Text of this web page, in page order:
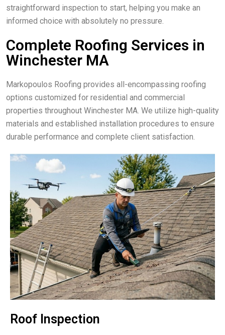
straightforward inspection to start, helping you make an
informed choice with absolutely no pressure.
Complete Roofing Services in
Winchester MA
Markopoulos Roofing provides all-encompassing roofing
options customized for residential and commercial
properties throughout Winchester MA. We utilize high-quality
materials and established installation procedures to ensure
durable performance and complete client satisfaction.
Roof Inspection